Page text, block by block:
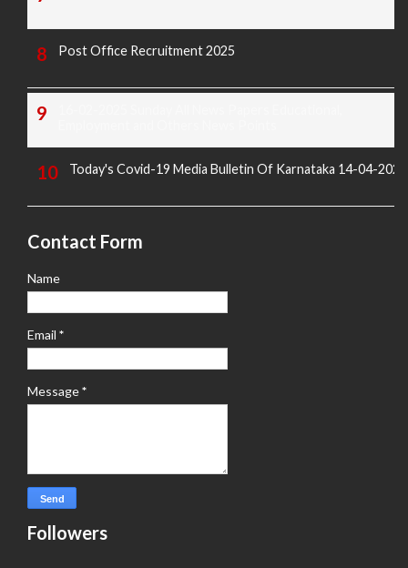
Post Office Recruitment 2025
Today's Covid-19 Media Bulletin Of Karnataka 14-04-2022
Contact Form
Name
Email *
Message*
Followers